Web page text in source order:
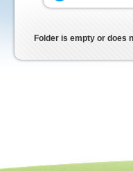
Folder is empty or does